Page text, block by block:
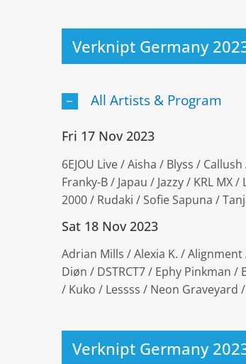
Verknipt Germany
All Artists & Program
Fri 17 Nov 2023
6EJOU Live / Aisha / Blyss /
Franky-B / Japau / Jazzy / KRL
2000 / Rudaki / Sofie Sapuna /
Sat 18 Nov 2023
Adrian Mills / Alexia K. /
Diøn / DSTRCT7 / Ephy Pinkman /
/ Kuko / Lessss / Neon Graveyard
Verknipt Germany